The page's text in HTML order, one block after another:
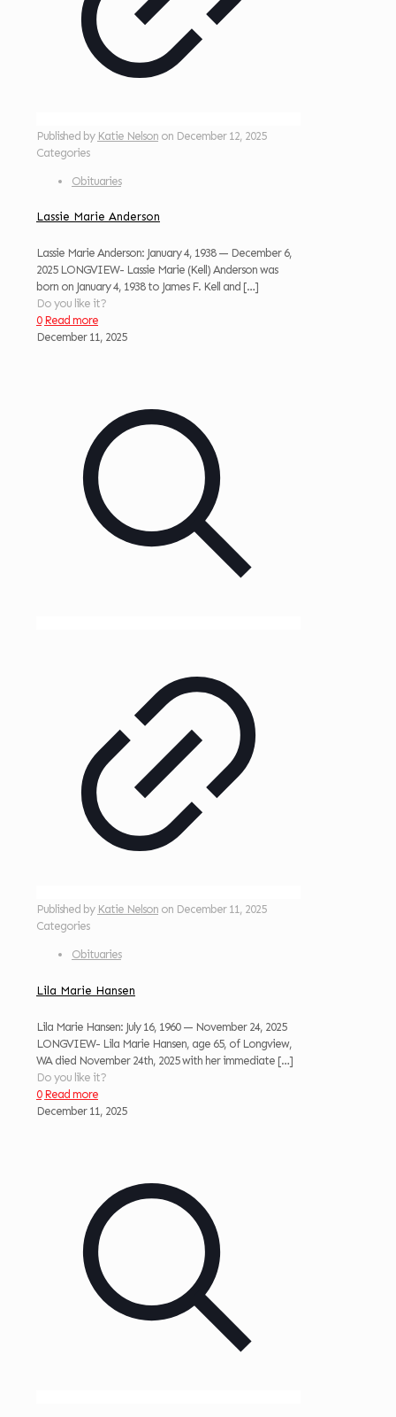
Published by Katie Nelson on December 12, 2025
Categories
Obituaries
Lassie Marie Anderson
Lassie Marie Anderson: January 4, 1938 — December 6,
2025 LONGVIEW- Lassie Marie (Kell) Anderson was
born on January 4, 1938 to James F. Kell and […]
Do you like it?
0 Read more
December 11, 2025
Published by Katie Nelson on December 11, 2025
Categories
Obituaries
Lila Marie Hansen
Lila Marie Hansen: July 16, 1960 — November 24, 2025
LONGVIEW- Lila Marie Hansen, age 65, of Longview,
WA died November 24th, 2025 with her immediate […]
Do you like it?
0 Read more
December 11, 2025